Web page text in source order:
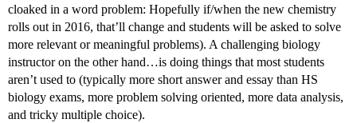
cloaked in a word problem: Hopefully if/when the new chemistry
rolls out in 2016, that’ll change and students will be asked to solve
more relevant or meaningful problems). A challenging biology
instructor on the other hand…is doing things that most students
aren’t used to (typically more short answer and essay than HS
biology exams, more problem solving oriented, more data analysis,
and tricky multiple choice).